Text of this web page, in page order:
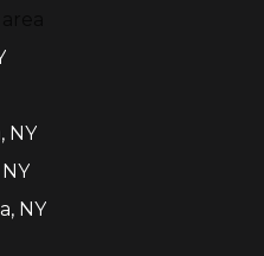
NY
NY